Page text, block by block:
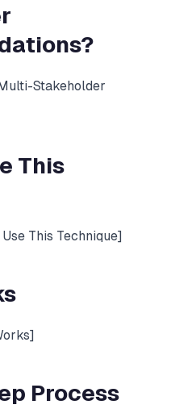
Stakeholder
This
This Technique]
Process